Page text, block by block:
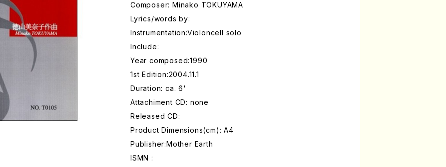
Composer: Minako TOKUYAMA
Lyrics/words by:
Instrumentation:Violoncell solo
Include:
Year composed:1990
1st Edition:2004.11.1
Duration: ca. 6'
Attachiment CD: none
Released CD:
Product Dimensions(cm): A4
Publisher:Mother Earth
ISMN :